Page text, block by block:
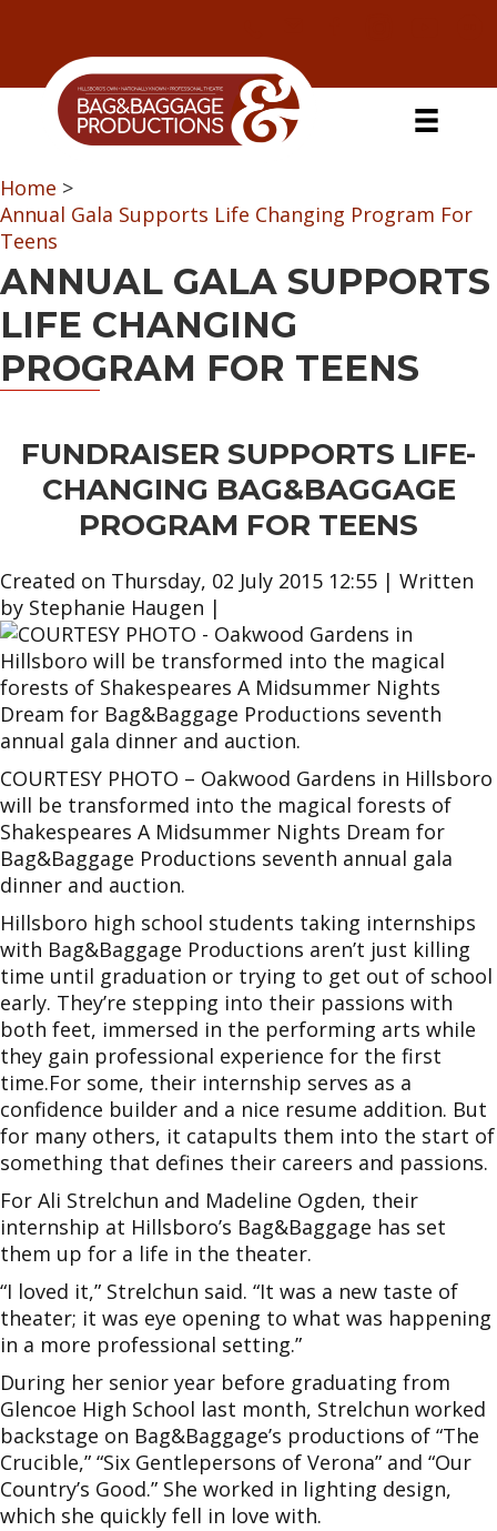
primary
navigation
secondary
navigation
content
primary
sidebar
Home >
Annual Gala Supports Life Changing Program For
Teens
ANNUAL GALA SUPPORTS
LIFE CHANGING
PROGRAM FOR TEENS
FUNDRAISER SUPPORTS LIFE-
CHANGING BAG&BAGGAGE
PROGRAM FOR TEENS
Created on Thursday, 02 July 2015 12:55 | Written
by Stephanie Haugen |
COURTESY PHOTO – Oakwood Gardens in Hillsboro
will be transformed into the magical forests of
Shakespeares A Midsummer Nights Dream for
Bag&Baggage Productions seventh annual gala
dinner and auction.
Hillsboro high school students taking internships
with Bag&Baggage Productions aren’t just killing
time until graduation or trying to get out of school
early. They’re stepping into their passions with
both feet, immersed in the performing arts while
they gain professional experience for the first
time.For some, their internship serves as a
confidence builder and a nice resume addition. But
for many others, it catapults them into the start of
something that defines their careers and passions.
For Ali Strelchun and Madeline Ogden, their
internship at Hillsboro’s Bag&Baggage has set
them up for a life in the theater.
“I loved it,” Strelchun said. “It was a new taste of
theater; it was eye opening to what was happening
in a more professional setting.”
During her senior year before graduating from
Glencoe High School last month, Strelchun worked
backstage on Bag&Baggage’s productions of “The
Crucible,” “Six Gentlepersons of Verona” and “Our
Country’s Good.” She worked in lighting design,
which she quickly fell in love with.